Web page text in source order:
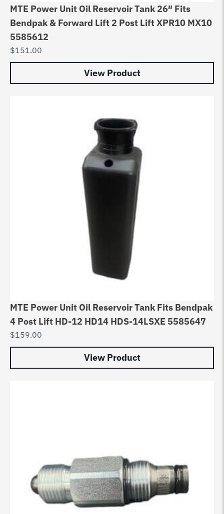
MTE Power Unit Oil Reservoir Tank 26″ Fits
Bendpak & Forward Lift 2 Post Lift XPR10 MX10
5585612
$151.00
View Product
MTE Power Unit Oil Reservoir Tank Fits Bendpak
4 Post Lift HD-12 HD14 HDS-14LSXE 5585647
$159.00
View Product